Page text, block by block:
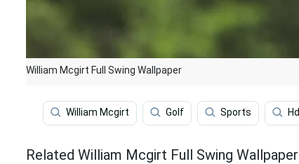
William Mcgirt Full Swing Wallpaper
William Mcgirt Golf Sports Hd
Related William Mcgirt Full Swing Wallpaper